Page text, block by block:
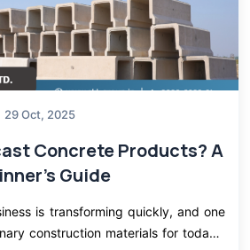
29 Oct, 2025
Concrete Products? A
Guide
is transforming quickly, and one
construction materials for today's